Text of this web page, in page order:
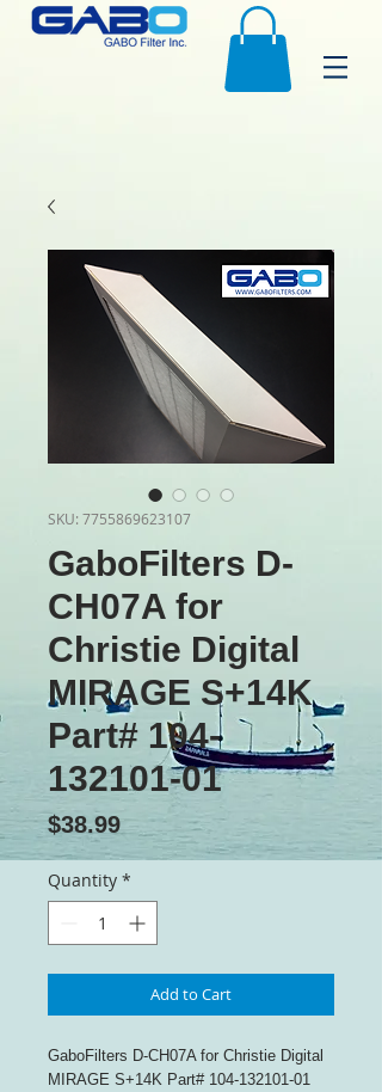
SKU: 7755869623107
GaboFilters D-
CH07A for
Christie Digital
MIRAGE S+14K
Part# 104-
132101-01
$38.99Price
Quantity *
Add to Cart
GaboFilters D-CH07A for Christie Digital
MIRAGE S+14K Part# 104-132101-01